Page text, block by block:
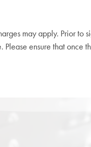
may apply. Prior to
ensure that once